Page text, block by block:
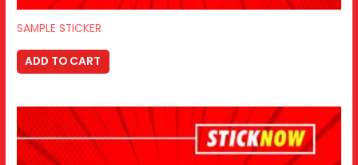
SAMPLE STICKER
ADD TO CART